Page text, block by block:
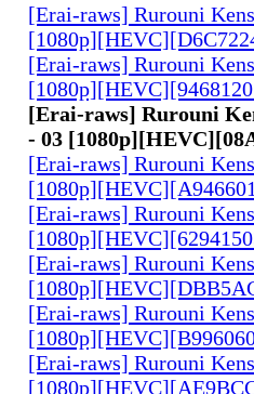
[Erai-raws] Rurouni
[Erai-raws] Rurouni
[Erai-raws] Rurouni
- 03
[Erai-raws] Rurouni
[Erai-raws] Rurouni
[Erai-raws] Rurouni
[Erai-raws] Rurouni
[Erai-raws] Rurouni